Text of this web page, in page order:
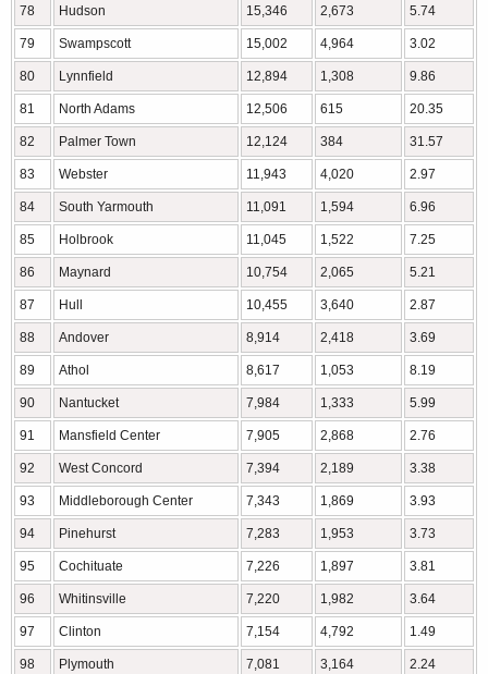
78 Hudson 15,346 2,673 5.74
79 Swampscott 15,002 4,964 3.02
80 Lynnfield 12,894 1,308 9.86
81 North Adams 12,506 615 20.35
82 Palmer Town 12,124 384 31.57
83 Webster 11,943 4,020 2.97
84 South Yarmouth 11,091 1,594 6.96
85 Holbrook 11,045 1,522 7.25
86 Maynard 10,754 2,065 5.21
87 Hull 10,455 3,640 2.87
88 Andover 8,914 2,418 3.69
89 Athol 8,617 1,053 8.19
90 Nantucket 7,984 1,333 5.99
91 Mansfield Center 7,905 2,868 2.76
92 West Concord 7,394 2,189 3.38
93 Middleborough Center 7,343 1,869 3.93
94 Pinehurst 7,283 1,953 3.73
95 Cochituate 7,226 1,897 3.81
96 Whitinsville 7,220 1,982 3.64
97 Clinton 7,154 4,792 1.49
98 Plymouth 7,081 3,164 2.24